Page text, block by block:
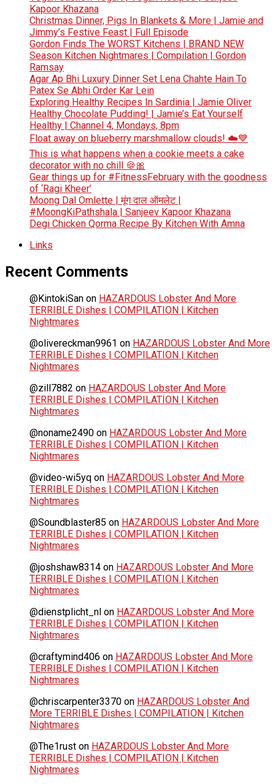
Kapoor Khazana
Christmas Dinner, Pigs In Blankets & More | Jamie and
Jimmy’s Festive Feast | Full Episode
Gordon Finds The WORST Kitchens | BRAND NEW
Season Kitchen Nightmares | Compilation | Gordon
Ramsay
Agar Ap Bhi Luxury Dinner Set Lena Chahte Hain To
Patex Se Abhi Order Kar Lein
Exploring Healthy Recipes In Sardinia | Jamie Oliver
Healthy Chocolate Pudding! | Jamie’s Eat Yourself
Healthy | Channel 4, Mondays, 8pm
Float away on blueberry marshmallow clouds! ☁️💙
This is what happens when a cookie meets a cake
decorator with no chill 🍪🎀
Gear things up for #FitnessFebruary with the goodness
of ‘Ragi Kheer’
Moong Dal Omlette | मूंग दाल ऑमलेट |
#MoongKiPathshala | Sanjeev Kapoor Khazana
Degi Chicken Qorma Recipe By Kitchen With Amna
Links
Recent Comments
@KintokiSan on HAZARDOUS Lobster And More
TERRIBLE Dishes | COMPILATION | Kitchen
Nightmares
@olivereckman9961 on HAZARDOUS Lobster And More
TERRIBLE Dishes | COMPILATION | Kitchen
Nightmares
@zill7882 on HAZARDOUS Lobster And More
TERRIBLE Dishes | COMPILATION | Kitchen
Nightmares
@noname2490 on HAZARDOUS Lobster And More
TERRIBLE Dishes | COMPILATION | Kitchen
Nightmares
@video-wi5yq on HAZARDOUS Lobster And More
TERRIBLE Dishes | COMPILATION | Kitchen
Nightmares
@Soundblaster85 on HAZARDOUS Lobster And More
TERRIBLE Dishes | COMPILATION | Kitchen
Nightmares
@joshshaw8314 on HAZARDOUS Lobster And More
TERRIBLE Dishes | COMPILATION | Kitchen
Nightmares
@dienstplicht_nl on HAZARDOUS Lobster And More
TERRIBLE Dishes | COMPILATION | Kitchen
Nightmares
@craftymind406 on HAZARDOUS Lobster And More
TERRIBLE Dishes | COMPILATION | Kitchen
Nightmares
@chriscarpenter3370 on HAZARDOUS Lobster And
More TERRIBLE Dishes | COMPILATION | Kitchen
Nightmares
@The1rust on HAZARDOUS Lobster And More
TERRIBLE Dishes | COMPILATION | Kitchen
Nightmares